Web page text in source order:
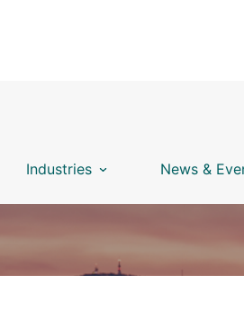
Industries News &